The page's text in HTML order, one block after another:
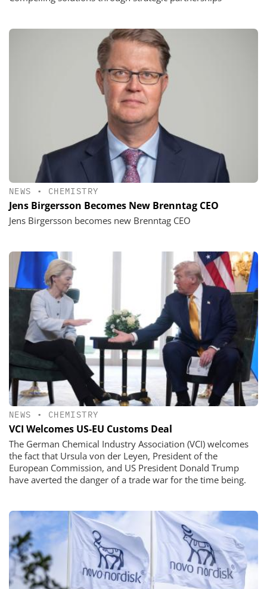
NEWS • CHEMISTRY
Jens Birgersson Becomes New Brenntag CEO
Jens Birgersson becomes new Brenntag CEO
NEWS • CHEMISTRY
VCI Welcomes US-EU Customs Deal
The German Chemical Industry Association (VCI) welcomes
the fact that Ursula von der Leyen, President of the
European Commission, and US President Donald Trump
have averted the danger of a trade war for the time being.